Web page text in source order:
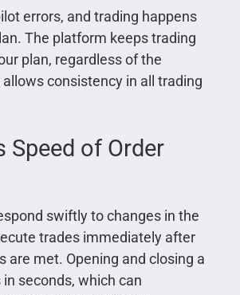
errors, and trading happens
The platform keeps trading
plan, regardless of the
consistency in all trading
Speed of Order
swiftly to changes in the
trades immediately after
are met. Opening and closing a
seconds, which can